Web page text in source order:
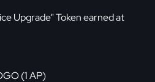
Upgrade" Token earned at
(1 AP)